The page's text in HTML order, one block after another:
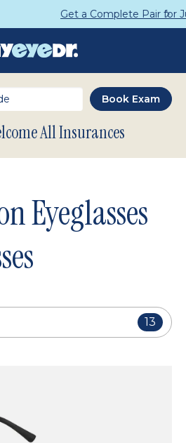
Pair for Just $95
All Insurances
Eyeglasses
13